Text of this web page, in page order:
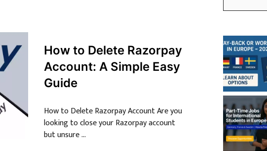
How to Delete Razorpay
Account: A Simple Easy
Guide
How to Delete Razorpay Account Are you
looking to close your Razorpay account
but unsure …